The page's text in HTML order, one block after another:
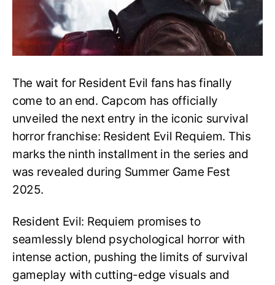
Resident
Evil
The wait for Resident Evil fans has finally
come to an end. Capcom has officially
unveiled the next entry in the iconic survival
horror franchise: Resident Evil Requiem. This
marks the ninth installment in the series and
was revealed during Summer Game Fest
2025.
Resident Evil: Requiem promises to
seamlessly blend psychological horror with
intense action, pushing the limits of survival
gameplay with cutting-edge visuals and